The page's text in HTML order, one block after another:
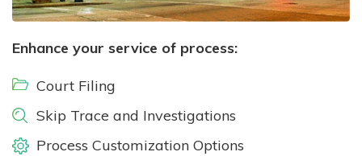
Enhance your service of process:
Court Filing
Skip Trace and Investigations
Process Customization Options